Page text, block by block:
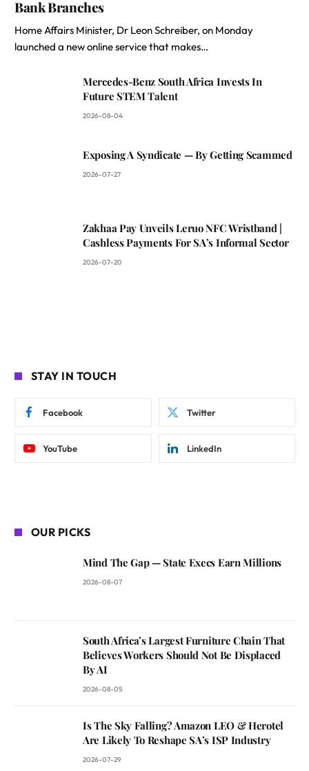
Bank Branches
Home Affairs Minister, Dr Leon Schreiber, on Monday
launched a new online service that makes…
Mercedes-Benz South Africa Invests In
Future STEM Talent
2026-08-04
Exposing A Syndicate — By Getting Scammed
2026-07-27
Zakhaa Pay Unveils Leruo NFC Wristband |
Cashless Payments For SA’s Informal Sector
2026-07-20
STAY IN TOUCH
Facebook Twitter
YouTube LinkedIn
OUR PICKS
Mind The Gap — State Execs Earn Millions
2026-08-07
South Africa’s Largest Furniture Chain That
Believes Workers Should Not Be Displaced
By AI
2026-08-05
Is The Sky Falling? Amazon LEO & Herotel
Are Likely To Reshape SA’s ISP Industry
2026-07-29